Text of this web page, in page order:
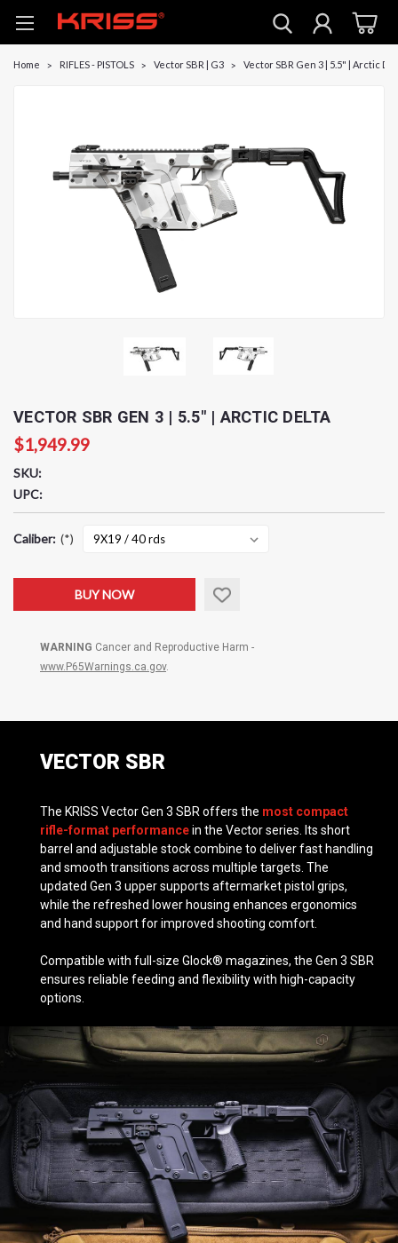
Home RIFLES - PISTOLS Vector SBR | G3 Vector SBR Gen 3 | 5.5" | Arctic
VECTOR SBR GEN 3 | 5.5" | ARCTIC DELTA
$1,949.99
SKU:
UPC:
Caliber: (*)
BUY NOW
WARNING Cancer and Reproductive Harm -
www.P65Warnings.ca.gov.
VECTOR SBR
The KRISS Vector Gen 3 SBR offers the most compact
rifle-format performancein the Vector series. Its short
barrel and adjustable stock combine to deliver fast handling
and smooth transitions across multiple targets. The
updated Gen 3 upper supports aftermarket pistol grips,
while the refreshed lower housing enhances ergonomics
and hand support for improved shooting comfort.
Compatible with full-size Glock® magazines, the Gen 3 SBR
ensures reliable feeding and flexibility with high-capacity
options.